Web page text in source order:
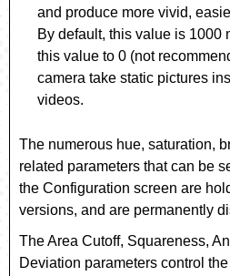
and produce more vivid,
By default, this value is 1000
this value to 0 (not
camera take static pictures
videos.
The numerous hue, saturation,
related parameters that can be
the Configuration screen are
versions, and are permanently
TheArea Cutoff, Squareness,
Deviation parameters control